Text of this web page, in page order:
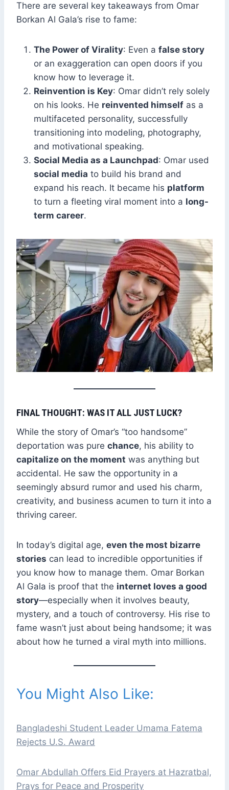
There are several key takeaways from Omar
Borkan Al Gala’s rise to fame:
The Power of Virality: Even a false story
or an exaggeration can open doors if you
know how to leverage it.
Reinvention is Key: Omar didn’t rely solely
on his looks. He reinvented himself as a
multifaceted personality, successfully
transitioning into modeling, photography,
and motivational speaking.
Social Media as a Launchpad: Omar used
social media to build his brand and
expand his reach. It became his platform
to turn a fleeting viral moment into a long-
term career.
FINAL THOUGHT: WAS IT ALL JUST LUCK?
While the story of Omar’s “too handsome”
deportation was pure chance, his ability to
capitalize on the moment was anything but
accidental. He saw the opportunity in a
seemingly absurd rumor and used his charm,
creativity, and business acumen to turn it into a
thriving career.
In today’s digital age, even the most bizarre
stories can lead to incredible opportunities if
you know how to manage them. Omar Borkan
Al Gala is proof that the internet loves a good
story—especially when it involves beauty,
mystery, and a touch of controversy. His rise to
fame wasn’t just about being handsome; it was
about how he turned a viral myth into millions.
You Might Also Like:
Bangladeshi Student Leader Umama Fatema
Rejects U.S. Award
Omar Abdullah Offers Eid Prayers at Hazratbal,
Prays for Peace and Prosperity